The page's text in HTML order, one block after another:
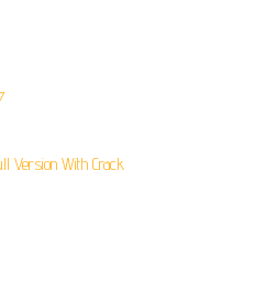
Version With Crack